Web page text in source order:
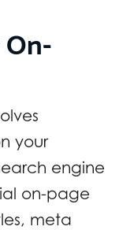
your
engine
on-page
meta